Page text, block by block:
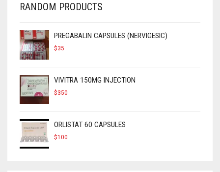
RANDOM PRODUCTS
PREGABALIN CAPSULES (NERVIGESIC)
$35
VIVITRA 150MG INJECTION
$350
ORLISTAT 60 CAPSULES
$100